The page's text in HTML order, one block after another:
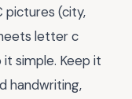
pictures (city,
letter c
simple. Keep it
handwriting,